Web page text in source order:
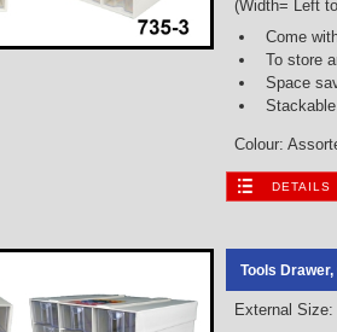
(Width= Left
Come
To store
Space
Colour:
DETAILS
Tools
External